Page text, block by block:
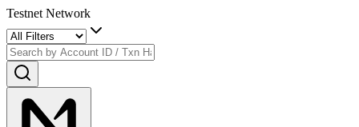
Testnet Network